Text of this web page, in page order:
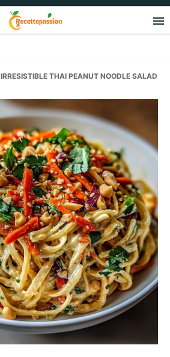
IRRESISTIBLE THAI PEANUT NOODLE SALAD